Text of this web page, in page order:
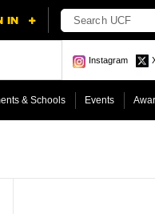
Instagram
& Schools Events